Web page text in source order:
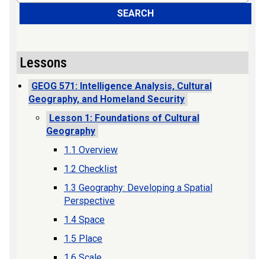
SEARCH
Lessons
GEOG 571: Intelligence Analysis, Cultural
Geography, and Homeland Security
Lesson 1: Foundations of Cultural
Geography
1.1 Overview
1.2 Checklist
1.3 Geography: Developing a Spatial
Perspective
1.4 Space
1.5 Place